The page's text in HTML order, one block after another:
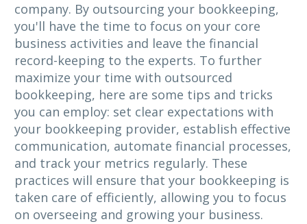
company. By outsourcing your bookkeeping,
you'll have the time to focus on your core
business activities and leave the financial
record-keeping to the experts. To further
maximize your time with outsourced
bookkeeping, here are some tips and tricks
you can employ: set clear expectations with
your bookkeeping provider, establish effective
communication, automate financial processes,
and track your metrics regularly. These
practices will ensure that your bookkeeping is
taken care of efficiently, allowing you to focus
on overseeing and growing your business.